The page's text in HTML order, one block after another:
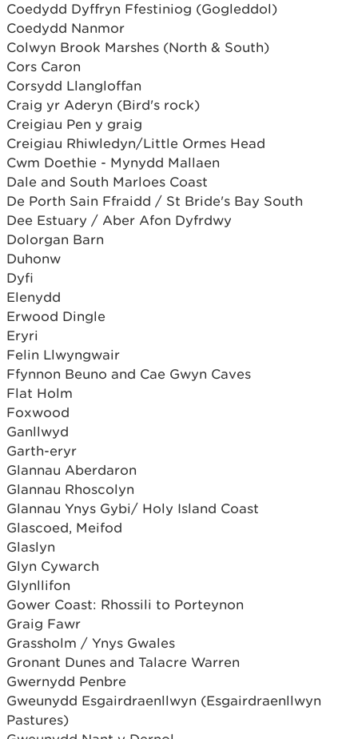
Coedydd Dyffryn Ffestiniog (Gogleddol)
Coedydd Nanmor
Colwyn Brook Marshes (North & South)
Cors Caron
Corsydd Llangloffan
Craig yr Aderyn (Bird's rock)
Creigiau Pen y graig
Creigiau Rhiwledyn/Little Ormes Head
Cwm Doethie - Mynydd Mallaen
Dale and South Marloes Coast
De Porth Sain Ffraidd / St Bride's Bay South
Dee Estuary / Aber Afon Dyfrdwy
Dolorgan Barn
Duhonw
Dyfi
Elenydd
Erwood Dingle
Eryri
Felin Llwyngwair
Ffynnon Beuno and Cae Gwyn Caves
Flat Holm
Foxwood
Ganllwyd
Garth-eryr
Glannau Aberdaron
Glannau Rhoscolyn
Glannau Ynys Gybi/ Holy Island Coast
Glascoed, Meifod
Glaslyn
Glyn Cywarch
Glynllifon
Gower Coast: Rhossili to Porteynon
Graig Fawr
Grassholm / Ynys Gwales
Gronant Dunes and Talacre Warren
Gwernydd Penbre
Gweunydd Esgairdraenllwyn (Esgairdraenllwyn
Pastures)